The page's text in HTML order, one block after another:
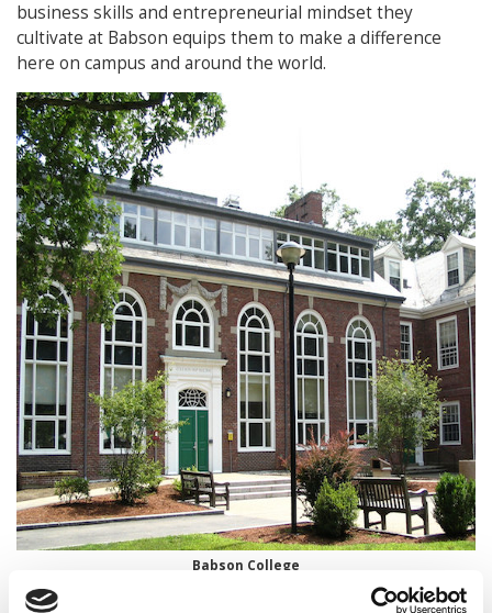
business skills and entrepreneurial mindset they
cultivate at Babson equips them to make a difference
here on campus and around the world.
Babson College